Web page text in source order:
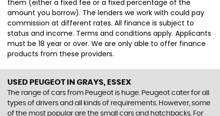
them (either a fixed fee or a fixed percentage of the
amount you borrow). The lenders we work with could pay
commission at different rates. All finance is subject to
status and income. Terms and conditions apply. Applicants
must be 18 year or over. We are only able to offer finance
products from these providers.
USED PEUGEOT IN GRAYS, ESSEX
The range of cars from Peugeot is huge. Peugeot cater for all
types of drivers and all kinds of requirements. However, some
of the most popular are the small cars and hatchbacks. For